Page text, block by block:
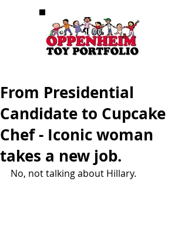
From Presidential
Candidate to Cupcake
Chef - Iconic woman
takes a new job.
No, not talking about Hillary.